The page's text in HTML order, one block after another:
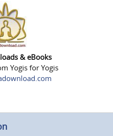
& eBooks
Yogis for Yogis